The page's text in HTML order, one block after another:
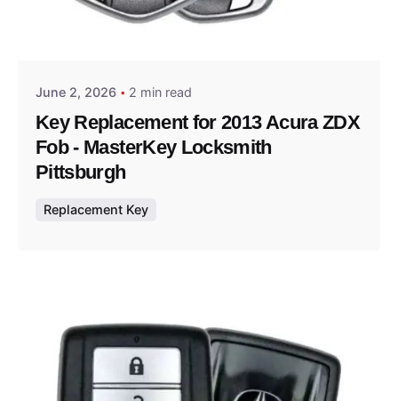
Posted by
June 2, 2026 2 min read
Key Replacement for 2013 Acura ZDX
Fob - MasterKey Locksmith
Pittsburgh
Replacement Key